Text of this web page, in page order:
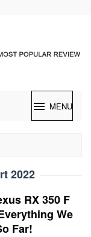
MENU
2022
RX 350 F
We
Far!